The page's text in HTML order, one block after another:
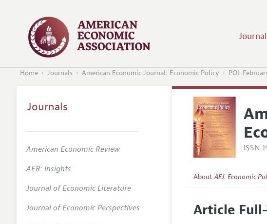
Home Journals American Economic Journal: Economic Policy POL
ISSN
AboutAEJ: Economic
Editorial Policy
Article
Journals
American Economic Review
AER: Insights
Journal of Economic Literature
Journal of Economic Perspectives